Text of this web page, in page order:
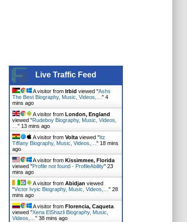
Live Traffic Feed
A visitor from Irbid viewed "Ashs
The Best Biography, Music, Videos,… " 4
mins ago
A visitor from London, England
viewed "Rudeboy Biography, Music, Videos,
" 13 mins ago
A visitor from Voltaviewed "Itz
Tiffany Biography, Music, Videos,… " 18 mins
ago
A visitor from Kissimmee, Florida
viewed "Profile not found - ProfileAbility" 23
mins ago
A visitor from Abidjan viewed
"Victor Ivyic Biography, Music, Videos,… " 28
mins ago
A visitor from Florencia, Caqueta
viewed "Xena ElShazli Biography, Music,
Videos,… " 38 mins ago